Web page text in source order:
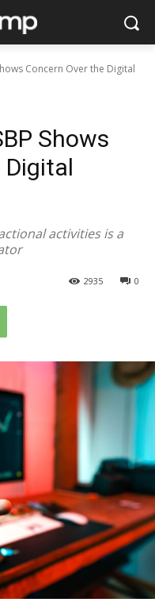
Concern Over the Digital
Shows
Digital
activities is a
0
2935